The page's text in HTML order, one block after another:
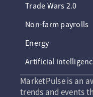
Trade Wars 2.0
Non-farm payrolls
Energy
Artificial
MarketPulse is an
trends and events